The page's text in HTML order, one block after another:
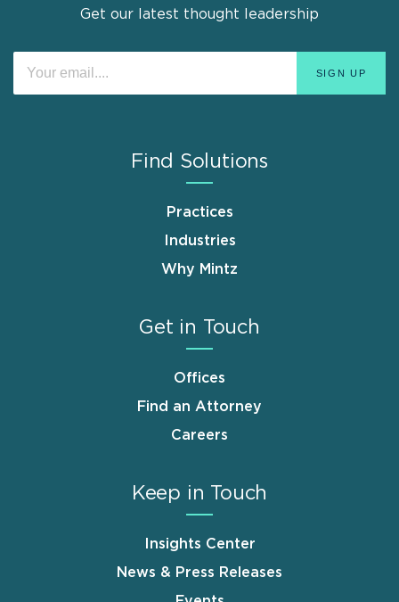
Get our latest thought leadership
Find Solutions
Practices
Industries
Why Mintz
Get in Touch
Offices
Find an Attorney
Careers
Keep in Touch
Insights Center
News & Press Releases